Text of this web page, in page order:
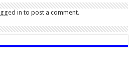
in to post a comment.